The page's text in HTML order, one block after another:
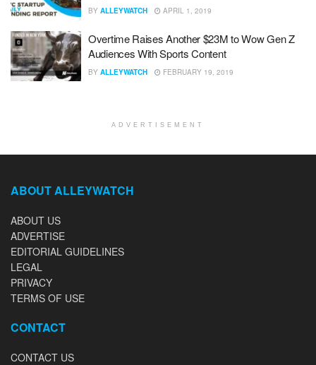
BY ALLEYWATCH APRIL 1, 2019
Overtime Raises Another $23M to Wow Gen Z
Audiences With Sports Content
BY ALLEYWATCH FEBRUARY 19, 2019
ADVERTISEMENT
ABOUT ALLEYWATCH
ABOUT US
ADVERTISE
EDITORIAL GUIDELINES
LEGAL
PRIVACY
TERMS OF USE
CONTACT
CONTACT US